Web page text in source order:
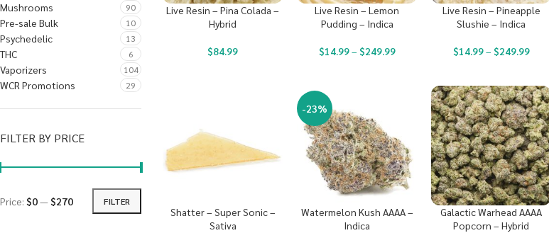
Mushrooms 90
Pre-sale Bulk 10
Psychedelic 13
THC 6
Vaporizers 104
WCR Promotions 29
FILTER BY PRICE
FILTER
Price: $0—$270
Live Resin – Pina Colada –
Hybrid
$84.99
Live Resin – Lemon
Pudding – Indica
$14.99– $249.99
Live Resin – Pineapple
Slushie – Indica
$14.99– $249.99
Shatter – Super Sonic –
Sativa
-23%
Watermelon Kush AAAA –
Indica
Galactic Warhead AAAA
Popcorn – Hybrid